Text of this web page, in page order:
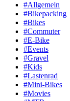
#Allgemein
#Bikepacking
#Bikes
#Commuter
#E-Bike
#Events
#Gravel
#Kids
#Lastenrad
#Mini-Bikes
#Movies